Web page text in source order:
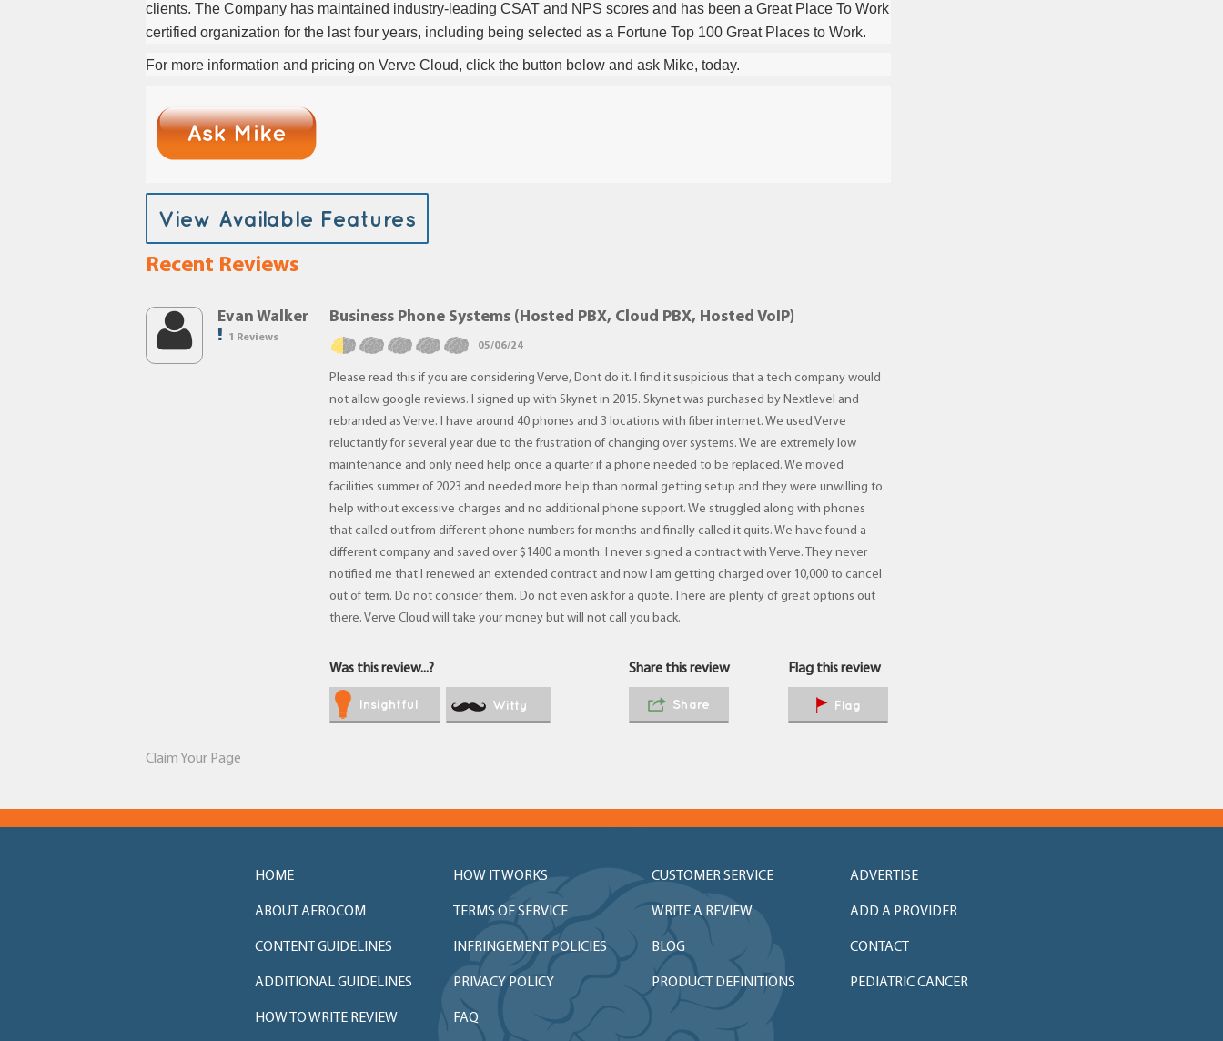
clients. The Company has maintained industry-leading CSAT and NPS scores and has been a Great Place To Work
certified organization for the last four years, including being selected as a Fortune Top 100 Great Places to Work.
For more information and pricing on Verve Cloud, click the button below and ask Mike, today.
View Available Features
Recent Reviews
Evan Walker
1 Reviews
Business Phone Systems (Hosted PBX, Cloud PBX, Hosted VoIP)
05/06/24
Please read this if you are considering Verve, Dont do it. I find it suspicious that a tech company would
not allow google reviews. I signed up with Skynet in 2015. Skynet was purchased by Nextlevel and
rebranded as Verve. I have around 40 phones and 3 locations with fiber internet. We used Verve
reluctantly for several year due to the frustration of changing over systems. We are extremely low
maintenance and only need help once a quarter if a phone needed to be replaced. We moved
facilities summer of 2023 and needed more help than normal getting setup and they were unwilling to
help without excessive charges and no additional phone support. We struggled along with phones
that called out from different phone numbers for months and finally called it quits. We have found a
different company and saved over $1400 a month. I never signed a contract with Verve. They never
notified me that I renewed an extended contract and now I am getting charged over 10,000 to cancel
out of term. Do not consider them. Do not even ask for a quote. There are plenty of great options out
there. Verve Cloud will take your money but will not call you back.
Was this review...?
Insightful Witty
Share this review
Share
Flag this review
Flag
Claim Your Page
HOME HOW IT WORKS CUSTOMER SERVICE ADVERTISE
ABOUT AEROCOM TERMS OF SERVICE WRITE A REVIEW ADD A PROVIDER
CONTENT GUIDELINES INFRINGEMENT POLICIES BLOG CONTACT
ADDITIONAL GUIDELINES PRIVACY POLICY PRODUCT DEFINITIONS PEDIATRIC CANCER
HOW TO WRITE REVIEW FAQ